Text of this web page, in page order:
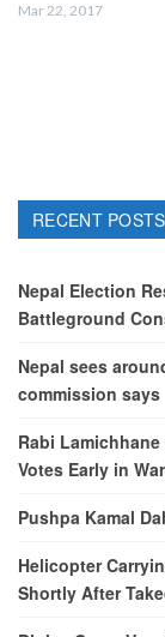
Mar 22, 2017
RECENT POSTS
Nepal Election
Battleground
Nepal sees
commission says
Rabi
Votes Early in
Pushpa Kamal
Helicopter
Shortly After